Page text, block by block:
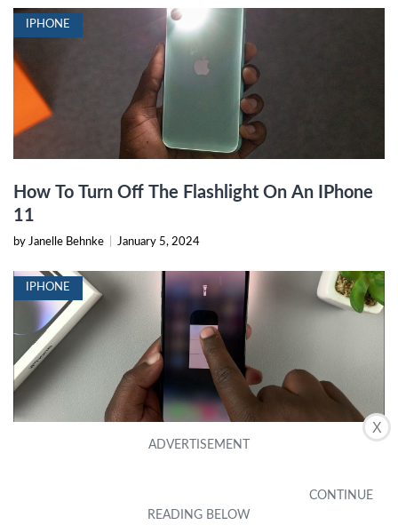
X
IPHONE
How To Turn Off The Flashlight On An IPhone
11
by Janelle Behnke January 5, 2024
IPHONE